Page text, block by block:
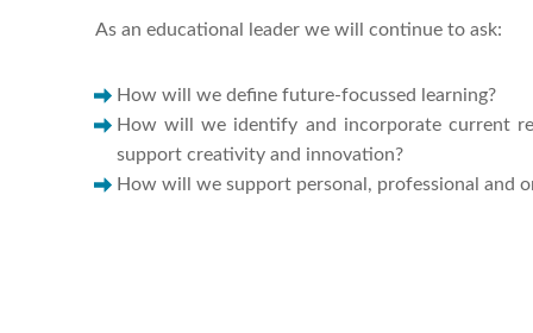
As an educational leader we will continue to ask:
How will we define future-focussed learning?
How will we identify and incorporate current
support creativity and innovation?
How will we support personal, professional and